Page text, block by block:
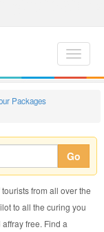
Koloriang
Packages
Go
from all over the
to all the curing you
free. Find a